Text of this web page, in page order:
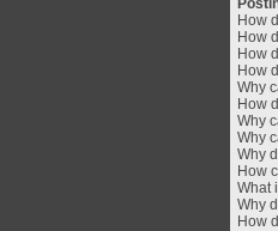
How
How
How
How
Why
How
Why
Why
Why
How
What
Why
How